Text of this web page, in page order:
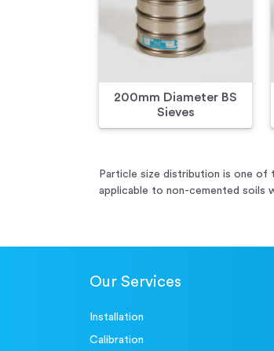
200mm Diameter BS
Sieves
Particle size distribution is one
applicable to non-cemented soils
Our Services
Installation
Calibration